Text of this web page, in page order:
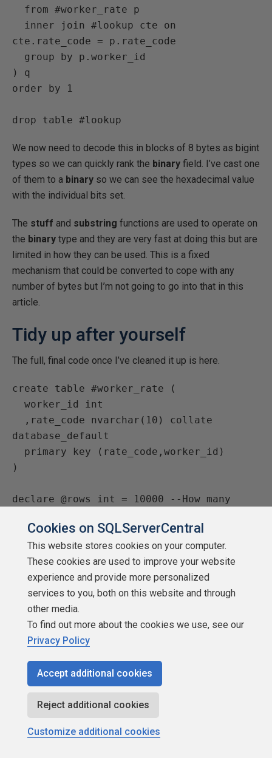
cte.rate_code = p.rate_code
) q
order by 1
drop table #lookup
We now need to decode this in blocks of 8 bytes as bigint
types so we can quickly rank the binary field. I’ve cast one
of them to a binary so we can see the hexadecimal value
with the individual bits set.
The stuff and substring functions are used to operate on
the binary type and they are very fast at doing this but are
limited in how they can be used. This is a fixed
mechanism that could be converted to cope with any
number of bytes but I’m not going to go into that in this
article.
Tidy up after yourself
The full, final code once I’ve cleaned it up is here.
create table #worker_rate (
database_default
)
declare @rows int = 10000 --How many
--Create test data
;with tt(x) as (
(select null)) from
    (values (0),(0),(0),(0),(0),(0),(0),
(0),(0),(0)) x10 (n),
    (values (0),(0),(0),(0),(0),(0),(0),
(0),(0),(0)) x1000 (n),
    (values (0),(0),(0),(0),(0),(0),(0),
Cookies on SQLServerCentral
This website stores cookies on your computer.
These cookies are used to improve your website
experience and provide more personalized
services to you, both on this website and through
other media.
To find out more about the cookies we use, see our
Privacy Policy
Accept additional cookies
Reject additional cookies
Customize additional cookies